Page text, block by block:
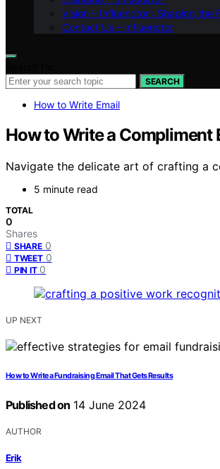
Vision – Influenctor : Shaping the
Contact Us – Influenctor
SEARCH
How to Write Email
How to Write a Compliment
Navigate the delicate art of crafting a
5 minute read
TOTAL
0
Shares
SHARE 0
TWEET 0
PIN IT 0
UP NEXT
How to Write a Fundraising Email That Gets Results
Published on 14 June 2024
AUTHOR
Erik